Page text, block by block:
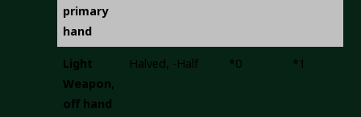
primary
hand
Light
Weapon,
off hand
Halved, -Half *0 *1